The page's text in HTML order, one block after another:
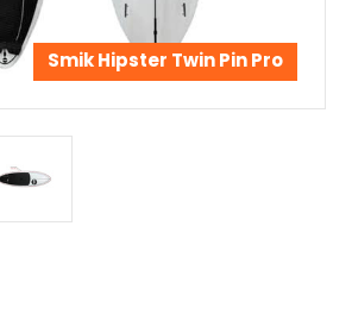
Smik Hipster Twin Pin Pro